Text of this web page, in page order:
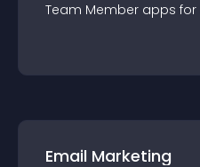
Team Member apps for
Email Marketing